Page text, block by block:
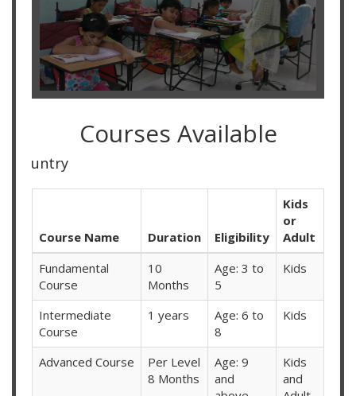
Courses Available
Course Name Duration Eligibility
Kids
or
Adult
Fundamental
Course
10
Months
Age: 3 to
5
Kids
Intermediate
Course
1 years
Age: 6 to
8
Kids
Advanced Course
Per Level
8 Months
Age: 9
and
Kids
and